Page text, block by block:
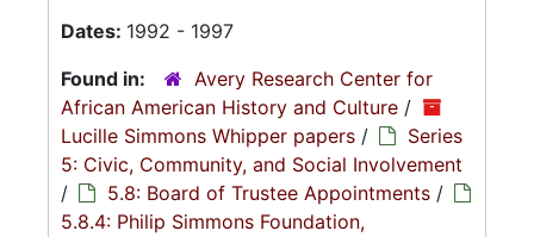
Dates: 1992 - 1997
Found in:
Avery Research Center for
African American History and Culture /
Lucille Simmons Whipper papers /
Series
5: Civic, Community, and Social Involvement
/
5.8: Board of Trustee Appointments /
5.8.4: Philip Simmons Foundation,